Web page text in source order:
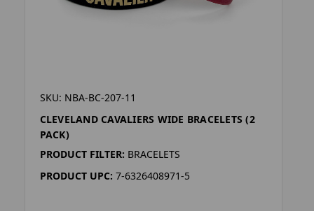
SKU: NBA-BC-207-11
CLEVELAND CAVALIERS WIDE BRACELETS (2
PACK)
PRODUCT FILTER: BRACELETS
PRODUCT UPC: 7-6326408971-5